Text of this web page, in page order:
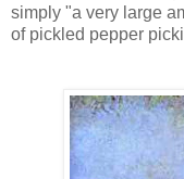
simply "a very large
of pickled pepper